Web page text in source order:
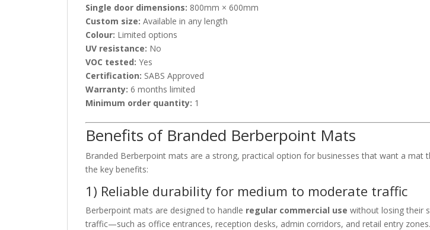
Single door dimensions: 800mm × 600mm
Custom size: Available in any length
Colour: Limited options
UV resistance: No
VOC tested: Yes
Certification: SABS Approved
Warranty: 6 months limited
Minimum order quantity: 1
Benefits of Branded Berberpoint Mats
Branded Berberpoint mats are a strong, practical option for businesses that want a
the key benefits:
1) Reliable durability for medium to moderate traffic
Berberpoint mats are designed to handle regular commercial use without losing their
traffic—such as office entrances, reception desks, admin corridors, and retail entry zones.